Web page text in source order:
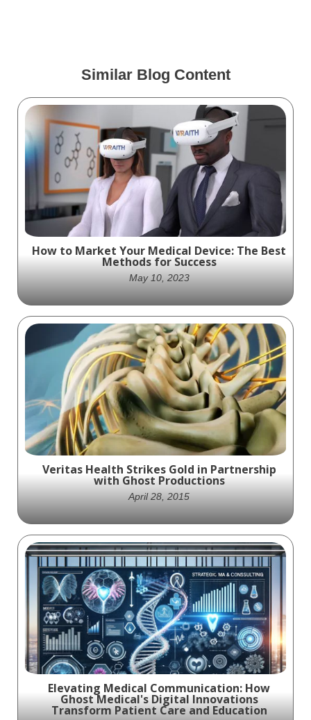
Similar Blog Content
How to Market Your Medical Device: The Best
Methods for Success
May 10, 2023
With the right strategies and tactics, you
can successfully grow your medical device
sales and be an industry leader.
Veritas Health Strikes Gold in Partnership
with Ghost Productions
April 28, 2015
Veritas Health wins Telly and Communicator
Awards with medical animation
Elevating Medical Communication: How
Ghost Medical's Digital Innovations
Transform Patient Care and Education